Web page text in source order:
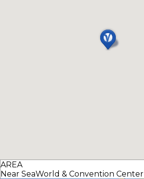
AREA
Near SeaWorld & Convention Center